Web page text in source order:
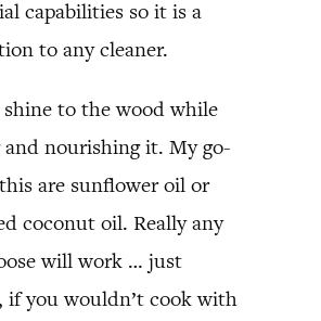
capabilities so it is a
to any cleaner.
shine to the wood while
nourishing it. My go-
are sunflower oil or
coconut oil. Really any
will work … just
if you wouldn’t cook with